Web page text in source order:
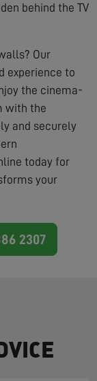
behind the TV
Our
experience to
the cinema-
with the
and securely
today for
your
2307